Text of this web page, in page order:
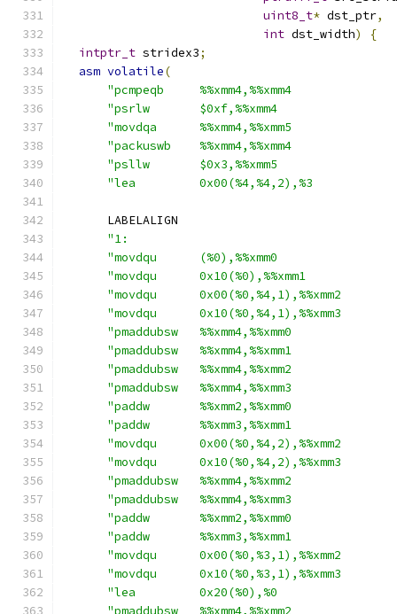
uint8_t* dst_ptr,
int dst_width)
{
intptr_t stridex3;
asm volatile(
"pcmpeqb     %%xmm4,%%xmm4
"psrlw       $0xf,%%xmm4
"movdqa      %%xmm4,%%xmm5
"packuswb    %%xmm4,%%xmm4
"psllw       $0x3,%%xmm5
"lea         0x00(%4,%4,2),%3
      LABELALIGN
"1:
"movdqu      (%0),%%xmm0
"movdqu      0x10(%0),%%xmm1
"movdqu      0x00(%0,%4,1),%%xmm2
"movdqu      0x10(%0,%4,1),%%xmm3
"pmaddubsw   %%xmm4,%%xmm0
"pmaddubsw   %%xmm4,%%xmm1
"pmaddubsw   %%xmm4,%%xmm2
"pmaddubsw   %%xmm4,%%xmm3
"paddw       %%xmm2,%%xmm0
"paddw       %%xmm3,%%xmm1
"movdqu      0x00(%0,%4,2),%%xmm2
"movdqu      0x10(%0,%4,2),%%xmm3
"pmaddubsw   %%xmm4,%%xmm2
"pmaddubsw   %%xmm4,%%xmm3
"paddw       %%xmm2,%%xmm0
"paddw       %%xmm3,%%xmm1
"movdqu      0x00(%0,%3,1),%%xmm2
"movdqu      0x10(%0,%3,1),%%xmm3
"lea         0x20(%0),%0
"pmaddubsw   %%xmm4,%%xmm2